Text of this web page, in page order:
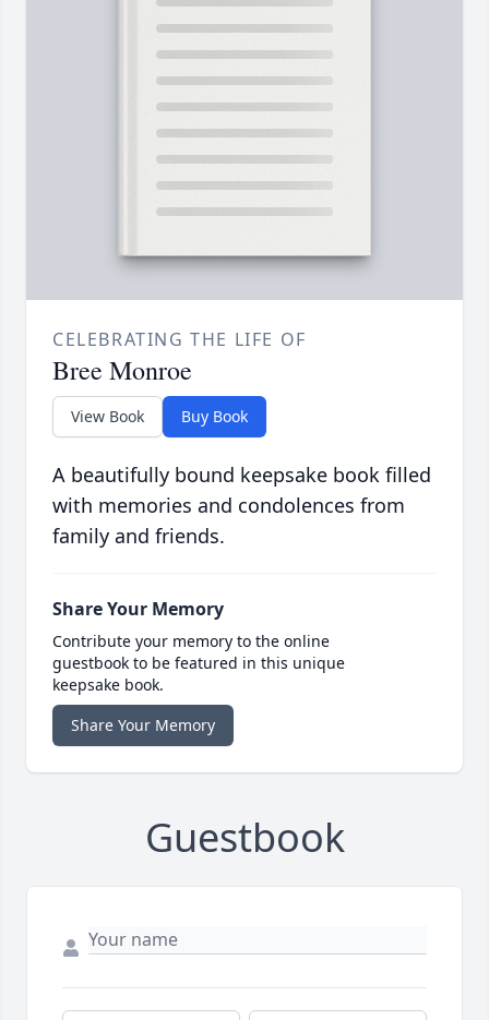
CELEBRATING THE LIFE OF
Bree Monroe
View Book Buy Book
A beautifully bound keepsake book filled
with memories and condolences from
family and friends.
Share Your Memory
Contribute your memory to the online
guestbook to be featured in this unique
keepsake book.
Share Your Memory
Guestbook